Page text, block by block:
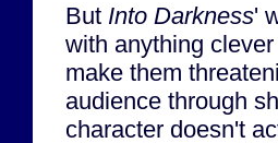
But Into Darkness'
with anything
make them
audience through
character doesn't